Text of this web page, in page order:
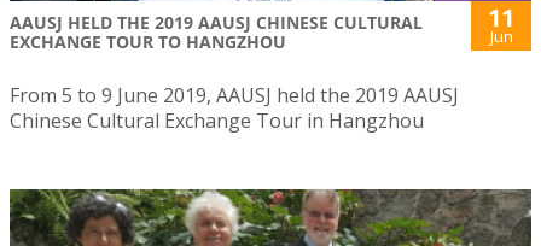
AAUSJ HELD THE 2019 AAUSJ CHINESE CULTURAL
EXCHANGE TOUR TO HANGZHOU
11
Jun
From 5 to 9 June 2019, AAUSJ held the 2019 AAUSJ
Chinese Cultural Exchange Tour in Hangzhou